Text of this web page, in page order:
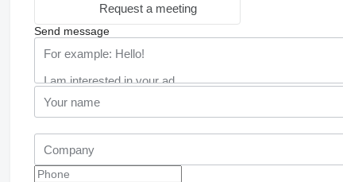
Request a meeting
Send message